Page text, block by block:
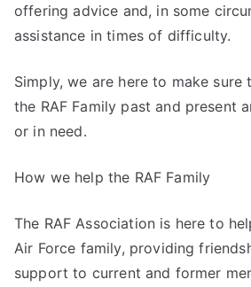
offering advice and, in some
assistance in times of difficulty.
Simply, we are here to make sure
the RAF Family past and present
or in need.
How we help the RAF Family
The RAF Association is here to
Air Force family, providing
support to current and former